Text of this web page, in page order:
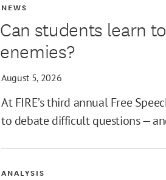
NEWS
Can students learn
enemies?
August 5, 2026
At FIRE’s third annual Free
to debate difficult questions —
ANALYSIS